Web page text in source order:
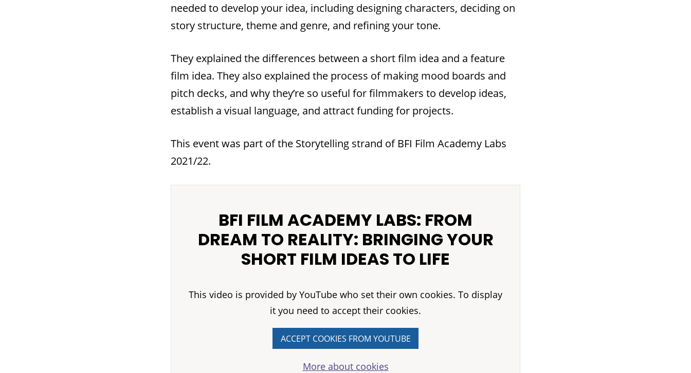
needed to develop your idea, including designing characters, deciding on
story structure, theme and genre, and refining your tone.
They explained the differences between a short film idea and a feature
film idea. They also explained the process of making mood boards and
pitch decks, and why they’re so useful for filmmakers to develop ideas,
establish a visual language, and attract funding for projects.
This event was part of the Storytelling strand of BFI Film Academy Labs
2021/22.
BFI FILM ACADEMY LABS: FROM
DREAM TO REALITY: BRINGING YOUR
SHORT FILM IDEAS TO LIFE
This video is provided by YouTube who set their own cookies. To display
it you need to accept their cookies.
ACCEPT COOKIES FROM YOUTUBE
More about cookies